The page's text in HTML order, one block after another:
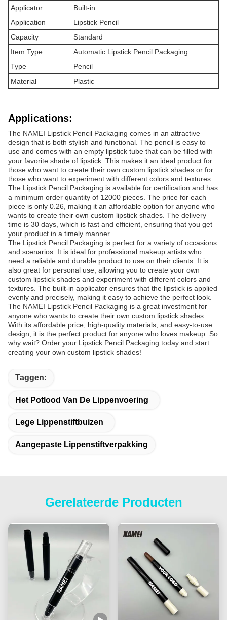
Applicator
Built-in
Application
Lipstick Pencil
Capacity
Standard
Item Type
Automatic Lipstick Pencil Packaging
Type
Pencil
Material
Plastic
Applications:
The NAMEI Lipstick Pencil Packaging comes in an attractive
design that is both stylish and functional. The pencil is easy to
use and comes with an empty lipstick tube that can be filled with
your favorite shade of lipstick. This makes it an ideal product for
those who want to create their own custom lipstick shades or for
those who want to experiment with different colors and textures.
The Lipstick Pencil Packaging is available for certification and has
a minimum order quantity of 12000 pieces. The price for each
piece is only 0.26, making it an affordable option for anyone who
wants to create their own custom lipstick shades. The delivery
time is 30 days, which is fast and efficient, ensuring that you get
your product in a timely manner.
The Lipstick Pencil Packaging is perfect for a variety of occasions
and scenarios. It is ideal for professional makeup artists who
need a reliable and durable product to use on their clients. It is
also great for personal use, allowing you to create your own
custom lipstick shades and experiment with different colors and
textures. The built-in applicator ensures that the lipstick is applied
evenly and precisely, making it easy to achieve the perfect look.
The NAMEI Lipstick Pencil Packaging is a great investment for
anyone who wants to create their own custom lipstick shades.
With its affordable price, high-quality materials, and easy-to-use
design, it is the perfect product for anyone who loves makeup. So
why wait? Order your Lipstick Pencil Packaging today and start
creating your own custom lipstick shades!
Taggen:
Het Potlood Van De Lippenvoering
Lege Lippenstiftbuizen
Aangepaste Lippenstiftverpakking
Gerelateerde Producten